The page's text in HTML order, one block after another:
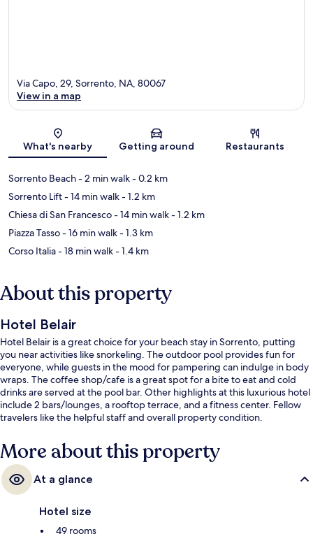
Map
Via Capo, 29, Sorrento, NA, 80067
View in a map
What's nearby Getting around Restaurants
Sorrento Beach- 2 min walk- 0.2 km
Sorrento Lift- 14 min walk- 1.2 km
Chiesa di San Francesco- 14 min walk- 1.2 km
Piazza Tasso- 16 min walk- 1.3 km
Corso Italia- 18 min walk- 1.4 km
About this property
Hotel Belair
Hotel Belair is a great choice for your beach stay in Sorrento, putting
you near activities like snorkeling. The outdoor pool provides fun for
everyone, while guests in the mood for pampering can indulge in body
wraps. The coffee shop/cafe is a great spot for a bite to eat and cold
drinks are served at the pool bar. Other highlights at this luxurious hotel
include 2 bars/lounges, a rooftop terrace, and a fitness center. Fellow
travelers like the helpful staff and overall property condition.
More about this property
At a glance
Hotel size
49 rooms